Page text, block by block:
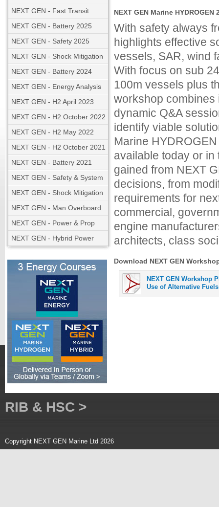
NEXT GEN - Fast Transit
NEXT GEN - Battery 2025
NEXT GEN - Safety 2025
NEXT GEN - Shock Mitigation
NEXT GEN - Battery 2024
NEXT GEN - Energy Analysis
NEXT GEN - H2 April 2023
NEXT GEN - H2 October 2022
NEXT GEN - H2 May 2022
NEXT GEN - H2 October 2021
NEXT GEN - Battery 2021
NEXT GEN - Safety & System
NEXT GEN - Shock Mitigation
NEXT GEN - Man Overboard
NEXT GEN - Power & Prop
NEXT GEN - Hybrid Power
NEXT GEN Marine
With safety always
highlights effective
vessels, SAR, wind
With focus on sub
100m vessels plus
workshop combines
dynamic Q&A
identify viable
Marine
available today or
gained from NEXT
decisions, from
requirements for
commercial,
engine
architects, class
Download NEXT GEN
NEXT GEN Workshop
Use of Alternative
RIB & HSC >
Copyright NEXT GEN Marine Ltd 2026